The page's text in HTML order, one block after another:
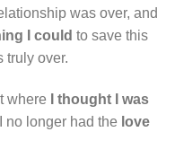
was over, and
I could to save this
truly over.
where
I thought I was
no longer had the love